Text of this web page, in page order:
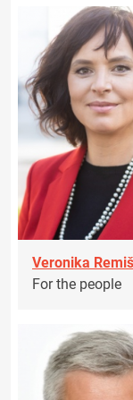
Veronika
For the people